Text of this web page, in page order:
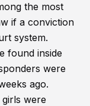
the most
if a conviction
system.
found inside
were
ago.
were